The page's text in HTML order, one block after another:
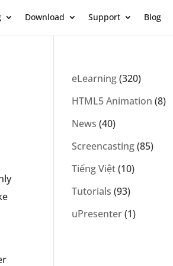
Download Support Blog
eLearning(320)
HTML5 Animation (8)
News (40)
Screencasting(85)
Tiếng Việt(10)
Tutorials (93)
uPresenter(1)